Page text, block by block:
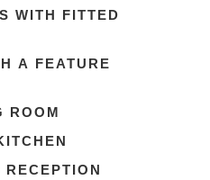
WITH FITTED
A FEATURE
ROOM